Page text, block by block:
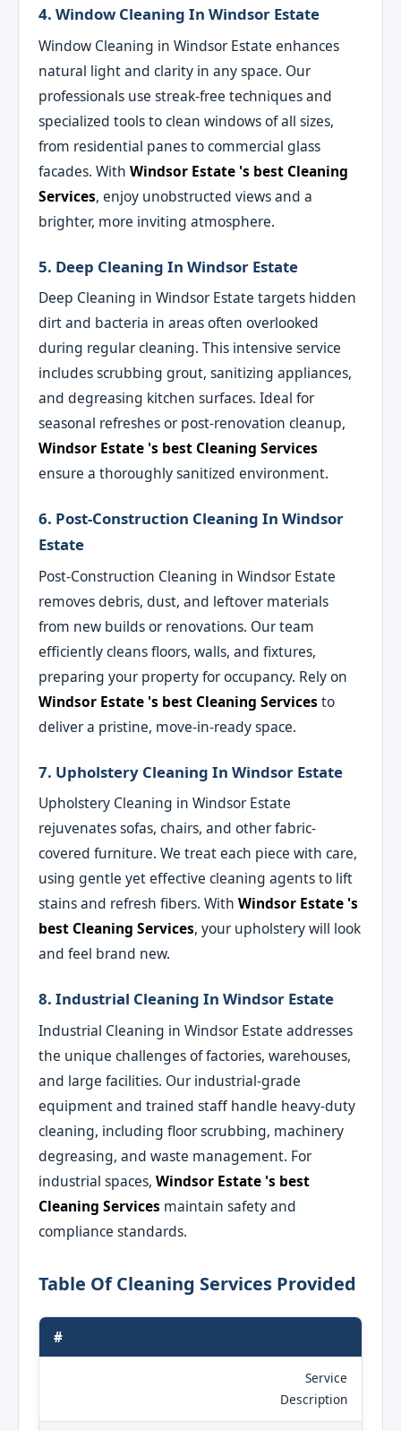
4. Window Cleaning In Windsor Estate
Window Cleaning in Windsor Estate enhances
natural light and clarity in any space. Our
professionals use streak-free techniques and
specialized tools to clean windows of all sizes,
from residential panes to commercial glass
facades. WithWindsor Estate 's best Cleaning
Services, enjoy unobstructed views and a
brighter, more inviting atmosphere.
5. Deep Cleaning In Windsor Estate
Deep Cleaning in Windsor Estate targets hidden
dirt and bacteria in areas often overlooked
during regular cleaning. This intensive service
includes scrubbing grout, sanitizing appliances,
and degreasing kitchen surfaces. Ideal for
seasonal refreshes or post-renovation cleanup,
Windsor Estate 's best Cleaning Services
ensure a thoroughly sanitized environment.
6. Post-Construction Cleaning In Windsor
Estate
Post-Construction Cleaning in Windsor Estate
removes debris, dust, and leftover materials
from new builds or renovations. Our team
efficiently cleans floors, walls, and fixtures,
preparing your property for occupancy. Rely on
Windsor Estate 's best Cleaning Services to
deliver a pristine, move-in-ready space.
7. Upholstery Cleaning In Windsor Estate
Upholstery Cleaning in Windsor Estate
rejuvenates sofas, chairs, and other fabric-
covered furniture. We treat each piece with care,
using gentle yet effective cleaning agents to lift
stains and refresh fibers. WithWindsor Estate 's
best Cleaning Services, your upholstery will look
and feel brand new.
8. Industrial Cleaning In Windsor Estate
Industrial Cleaning in Windsor Estate addresses
the unique challenges of factories, warehouses,
and large facilities. Our industrial-grade
equipment and trained staff handle heavy-duty
cleaning, including floor scrubbing, machinery
degreasing, and waste management. For
industrial spaces,Windsor Estate 's best
Cleaning Services maintain safety and
compliance standards.
Table Of Cleaning Services Provided
#
Service
Description